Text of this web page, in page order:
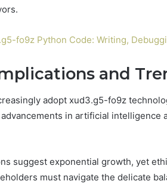
fo9z Python Code: Writing,
and
adopt xud3.g5-fo9z
in artificial
suggest exponential growth, yet
must navigate the delicate